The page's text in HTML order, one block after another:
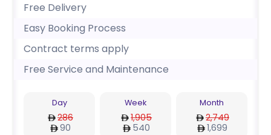
Free Delivery
Easy Booking Process
Contract terms apply
Free Service and Maintenance
Day
286
90
Week
1,905
540
Month
2,749
1,699